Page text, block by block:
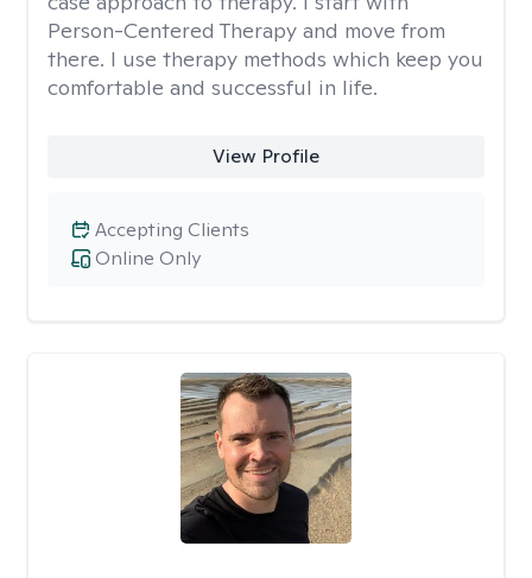
Person-Centered Therapy and move from
there. I use therapy methods which keep you
comfortable and successful in life.
View Profile
Online Only
Accepting Clients